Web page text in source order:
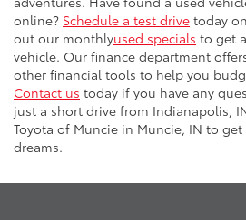
online? Schedule a test drive today
out our monthlyused specials to get
vehicle. Our finance department
other financial tools to help you
Contact us today if you have any
just a short drive from Indianapolis,
Toyota of Muncie in Muncie, IN to
dreams.